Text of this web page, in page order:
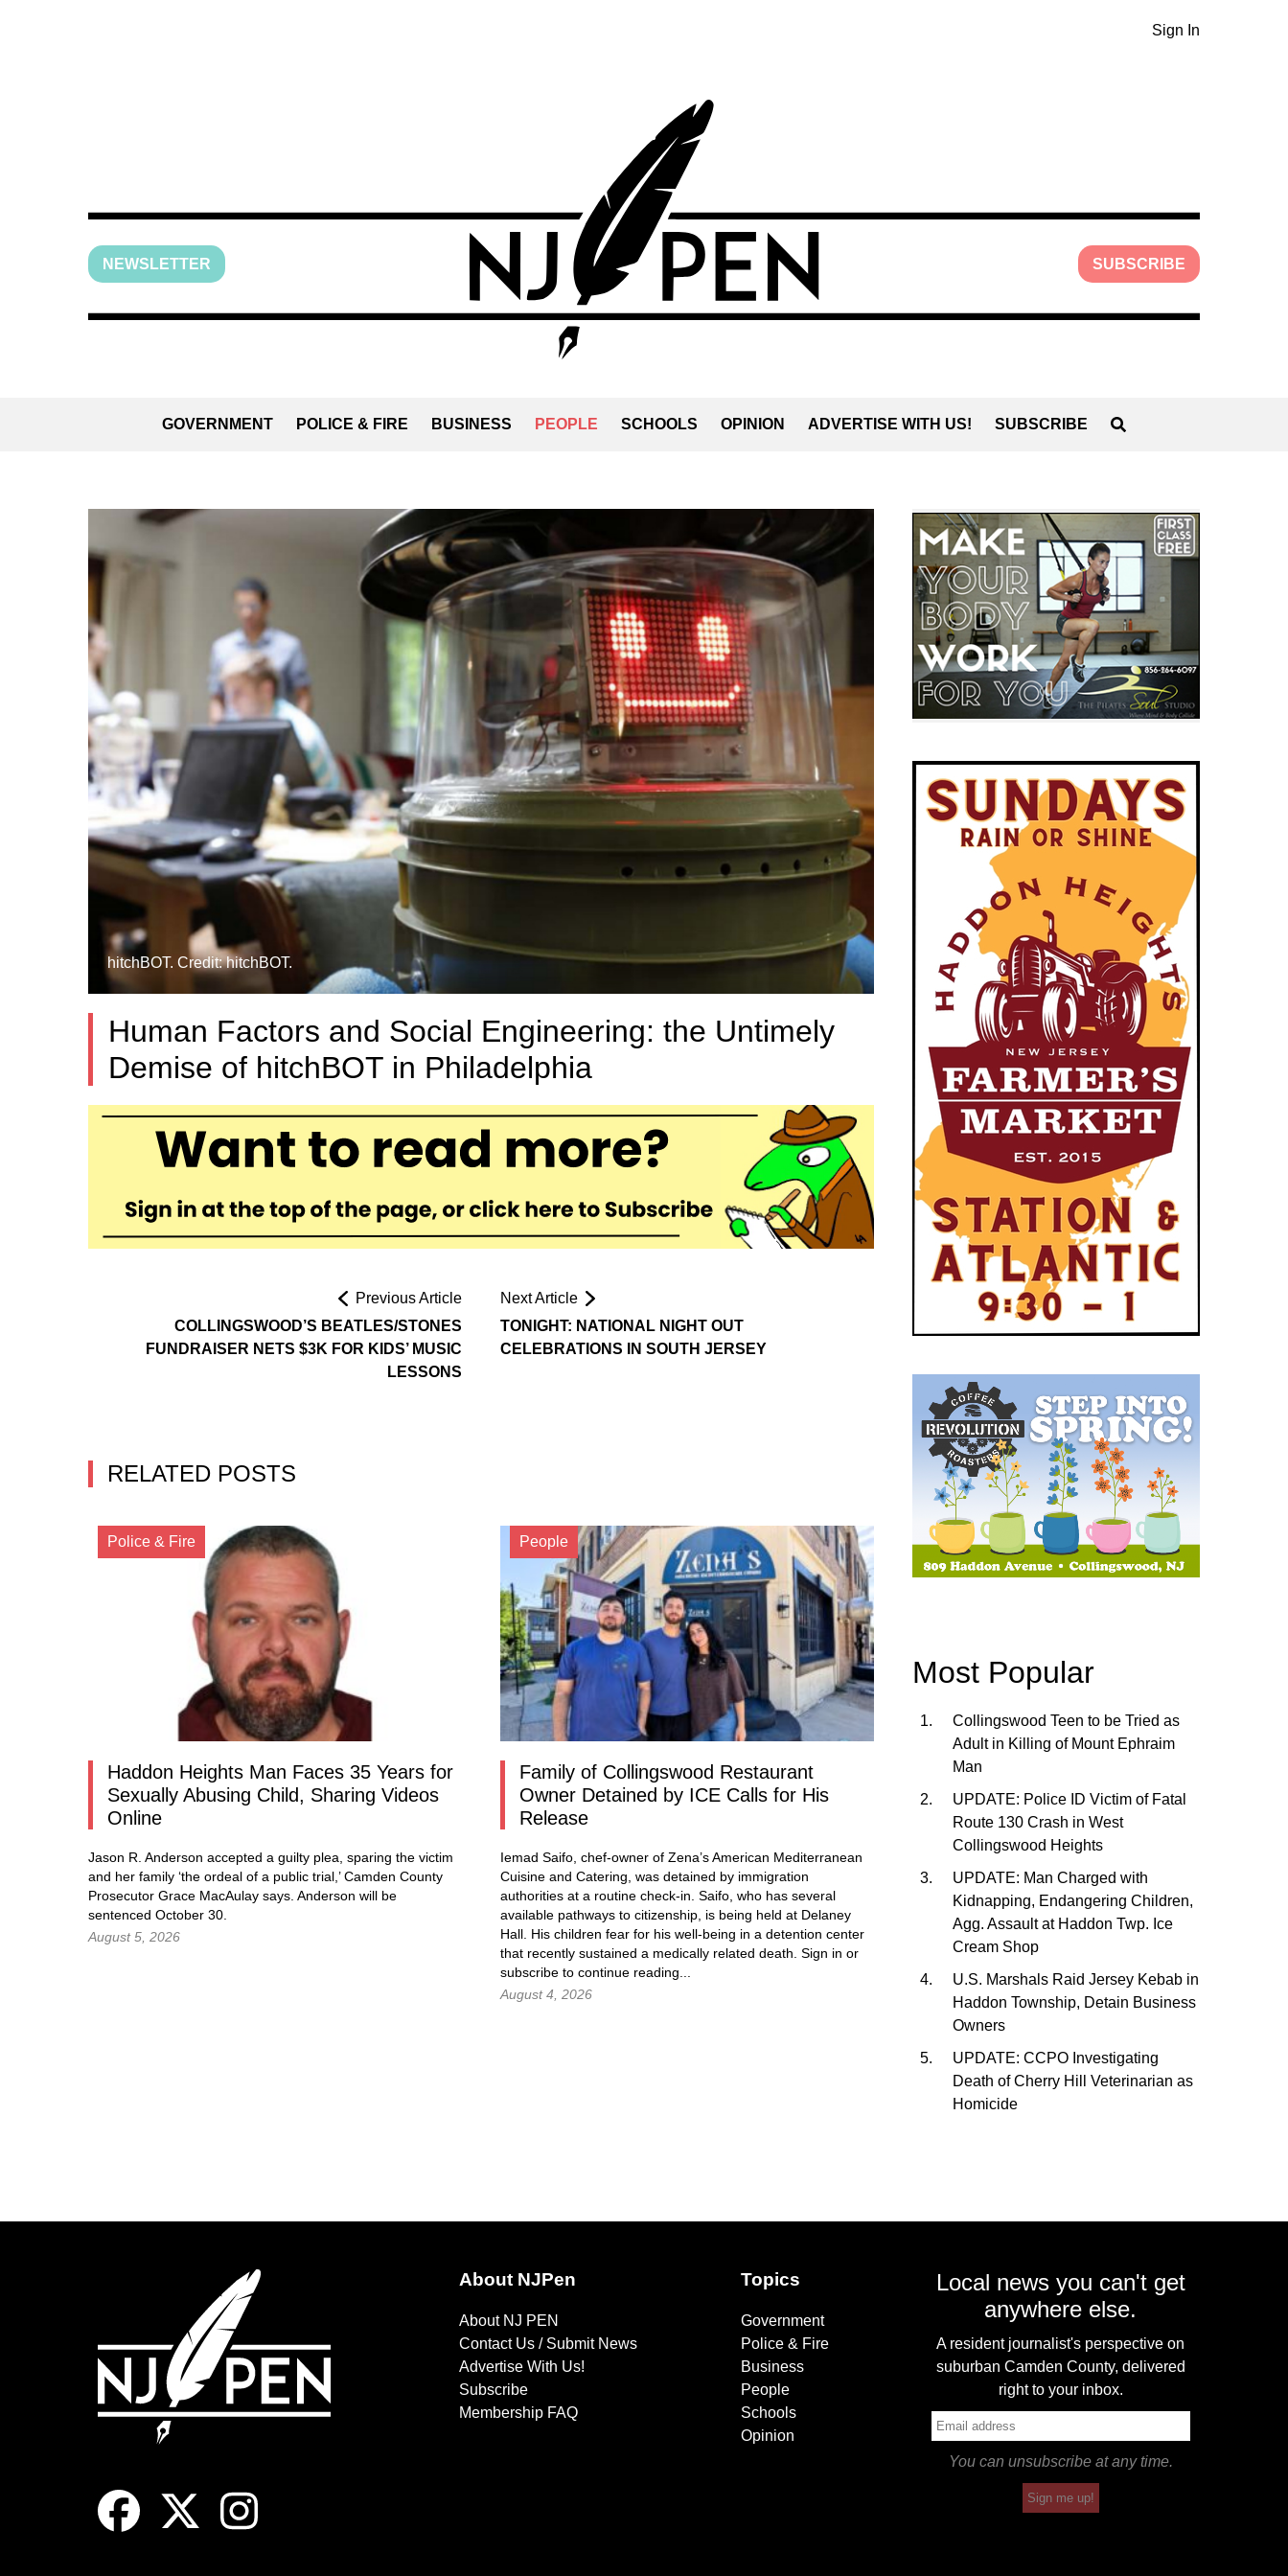
Sign In
NEWSLETTER SUBSCRIBE
GOVERNMENT POLICE & FIRE BUSINESS PEOPLE SCHOOLS OPINION ADVERTISE WITH US! SUBSCRIBE
hitchBOT. Credit: hitchBOT.
Human Factors and Social Engineering: the Untimely
Demise of hitchBOT in Philadelphia
Previous Article
COLLINGSWOOD’S BEATLES/STONES
FUNDRAISER NETS $3K FOR KIDS’ MUSIC
LESSONS
Next Article
TONIGHT: NATIONAL NIGHT OUT
CELEBRATIONS IN SOUTH JERSEY
RELATED POSTS
Police & Fire
Haddon Heights Man Faces 35 Years for
Sexually Abusing Child, Sharing Videos
Online
Jason R. Anderson accepted a guilty plea, sparing the victim
and her family ‘the ordeal of a public trial,’ Camden County
Prosecutor Grace MacAulay says. Anderson will be
sentenced October 30.
August 5, 2026
People
Family of Collingswood Restaurant
Owner Detained by ICE Calls for His
Release
Iemad Saifo, chef-owner of Zena’s American Mediterranean
Cuisine and Catering, was detained by immigration
authorities at a routine check-in. Saifo, who has several
available pathways to citizenship, is being held at Delaney
Hall. His children fear for his well-being in a detention center
that recently sustained a medically related death. Sign in or
subscribe to continue reading...
August 4, 2026
Most Popular
Collingswood Teen to be Tried as
Adult in Killing of Mount Ephraim
Man
UPDATE: Police ID Victim of Fatal
Route 130 Crash in West
Collingswood Heights
UPDATE: Man Charged with
Kidnapping, Endangering Children,
Agg. Assault at Haddon Twp. Ice
Cream Shop
U.S. Marshals Raid Jersey Kebab in
Haddon Township, Detain Business
Owners
UPDATE: CCPO Investigating
Death of Cherry Hill Veterinarian as
Homicide
About NJPen
About NJ PEN
Contact Us / Submit News
Advertise With Us!
Subscribe
Membership FAQ
Topics
Government
Police & Fire
Business
People
Schools
Opinion
Local news you can't get
anywhere else.
A resident journalist's perspective on
suburban Camden County, delivered
right to your inbox.
You can unsubscribe at any time.
Sign me up!